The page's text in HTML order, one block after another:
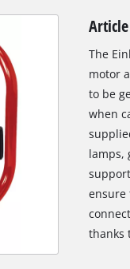
The
motor
to be
when
lamps,
ensure
thanks